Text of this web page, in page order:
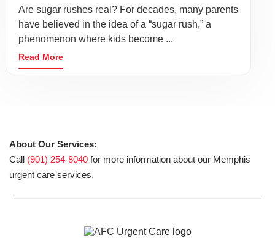
Are sugar rushes real? For decades, many parents
have believed in the idea of a “sugar rush,” a
phenomenon where kids become ...
Read More
About Our Services:
Call (901) 254-8040 for more information about our Memphis
urgent care services.